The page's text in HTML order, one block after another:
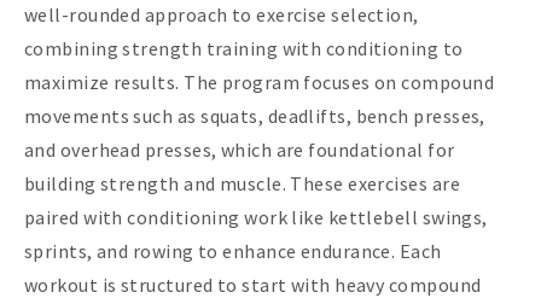
well-rounded approach to exercise selection,
combining strength training with conditioning to
maximize results. The program focuses on compound
movements such as squats, deadlifts, bench presses,
and overhead presses, which are foundational for
building strength and muscle. These exercises are
paired with conditioning work like kettlebell swings,
sprints, and rowing to enhance endurance. Each
workout is structured to start with heavy compound